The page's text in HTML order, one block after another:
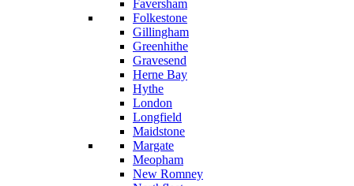
Faversham
Folkestone
Gillingham
Greenhithe
Gravesend
Herne Bay
Hythe
London
Longfield
Maidstone
Margate
Meopham
New Romney